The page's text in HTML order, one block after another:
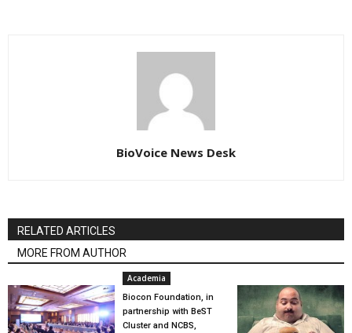
BioVoice News Desk
RELATED ARTICLES
MORE FROM AUTHOR
Academia
Biocon Foundation, in
partnership with BeST
Cluster and NCBS,